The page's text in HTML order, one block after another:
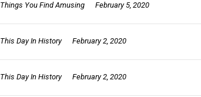
Things You Find Amusing February 5, 2020
This Day In History February 2, 2020
This Day In History February 2, 2020